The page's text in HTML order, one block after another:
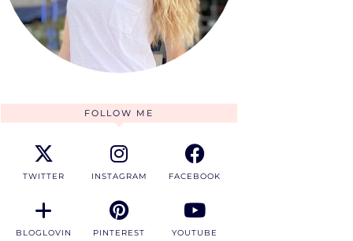
FOLLOW ME
TWITTER INSTAGRAM FACEBOOK
BLOGLOVIN PINTEREST YOUTUBE